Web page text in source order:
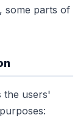
some parts of
the users'